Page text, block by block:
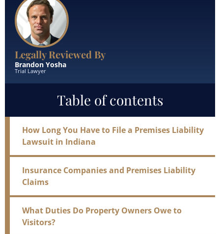
Legally Reviewed By
Brandon Yosha
Trial Lawyer
Table of contents
How Long You Have to File a Premises Liability
Lawsuit in Indiana
Insurance Companies and Premises Liability
Claims
What Duties Do Property Owners Owe to
Visitors?